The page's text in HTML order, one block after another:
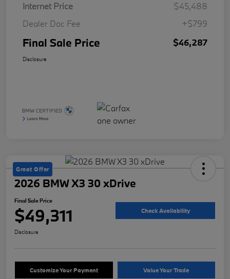
Internet Price
$45,488
Dealer Doc Fee
+$799
Final Sale Price $46,287
Disclosure
Great Offer
2026 BMW X3 30 xDrive
Final Sale Price
$49,311 Check Availability
Disclosure
Customize Your Payment Value Your Trade